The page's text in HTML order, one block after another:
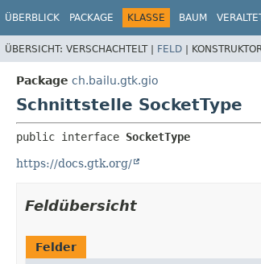
ÜBERBLICK PACKAGE KLASSE BAUM
ÜBERSICHT: VERSCHACHTELT | FELD |
Package ch.bailu.gtk.gio
Schnittstelle SocketType
public interface SocketType
https://docs.gtk.org/
Feldübersicht
Felder